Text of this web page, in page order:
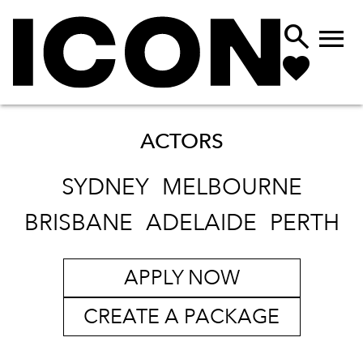
 
ACTORS
SYDNEY MELBOURNE
BRISBANE ADELAIDE PERTH
APPLY NOW
CREATE A PACKAGE